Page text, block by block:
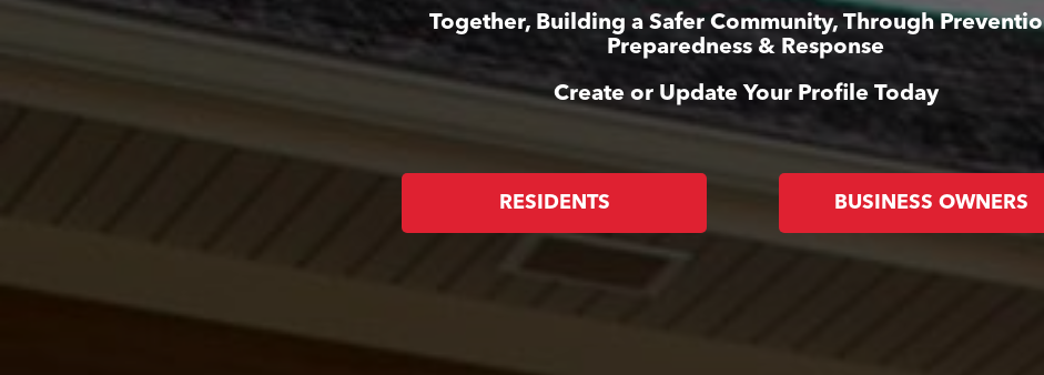
Together, Building a Safer Community, Through
Preparedness & Response
Create or Update Your Profile Today
RESIDENTS BUSINESS OWNERS